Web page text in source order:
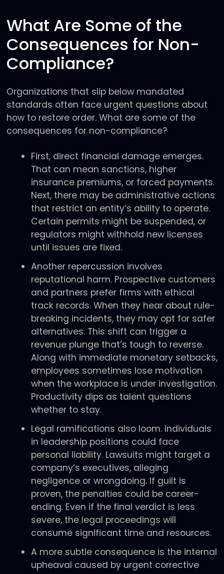
What Are Some of the
Consequences for Non-
Compliance?
Organizations that slip below mandated
standards often face urgent questions about
how to restore order. What are some of the
consequences for non-compliance?
First, direct financial damage emerges.
That can mean sanctions, higher
insurance premiums, or forced payments.
Next, there may be administrative actions
that restrict an entity’s ability to operate.
Certain permits might be suspended, or
regulators might withhold new licenses
until issues are fixed.
Another repercussion involves
reputational harm. Prospective customers
and partners prefer firms with ethical
track records. When they hear about rule-
breaking incidents, they may opt for safer
alternatives. This shift can trigger a
revenue plunge that’s tough to reverse.
Along with immediate monetary setbacks,
employees sometimes lose motivation
when the workplace is under investigation.
Productivity dips as talent questions
whether to stay.
Legal ramifications also loom. Individuals
in leadership positions could face
personal liability. Lawsuits might target a
company’s executives, alleging
negligence or wrongdoing. If guilt is
proven, the penalties could be career-
ending. Even if the final verdict is less
severe, the legal proceedings will
consume significant time and resources.
A more subtle consequence is the internal
upheaval caused by urgent corrective